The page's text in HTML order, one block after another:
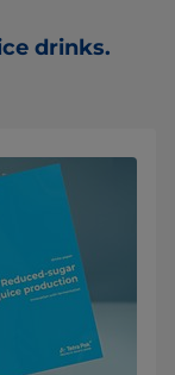
drinks.